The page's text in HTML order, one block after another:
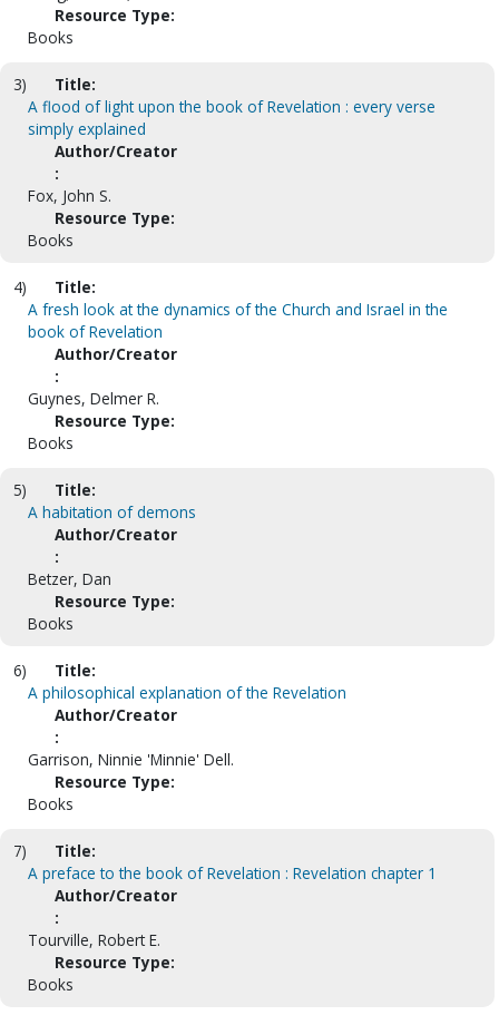
Resource Type:
Books
3)
Title:
A flood of light upon the book of Revelation : every verse
simply explained
Author/Creator
:
Fox, John S.
Resource Type:
Books
4)
Title:
A fresh look at the dynamics of the Church and Israel in the
book of Revelation
Author/Creator
:
Guynes, Delmer R.
Resource Type:
Books
5)
Title:
A habitation of demons
Author/Creator
:
Betzer, Dan
Resource Type:
Books
6)
Title:
A philosophical explanation of the Revelation
Author/Creator
:
Garrison, Ninnie 'Minnie' Dell.
Resource Type:
Books
7)
Title:
A preface to the book of Revelation : Revelation chapter 1
Author/Creator
:
Tourville, Robert E.
Resource Type:
Books